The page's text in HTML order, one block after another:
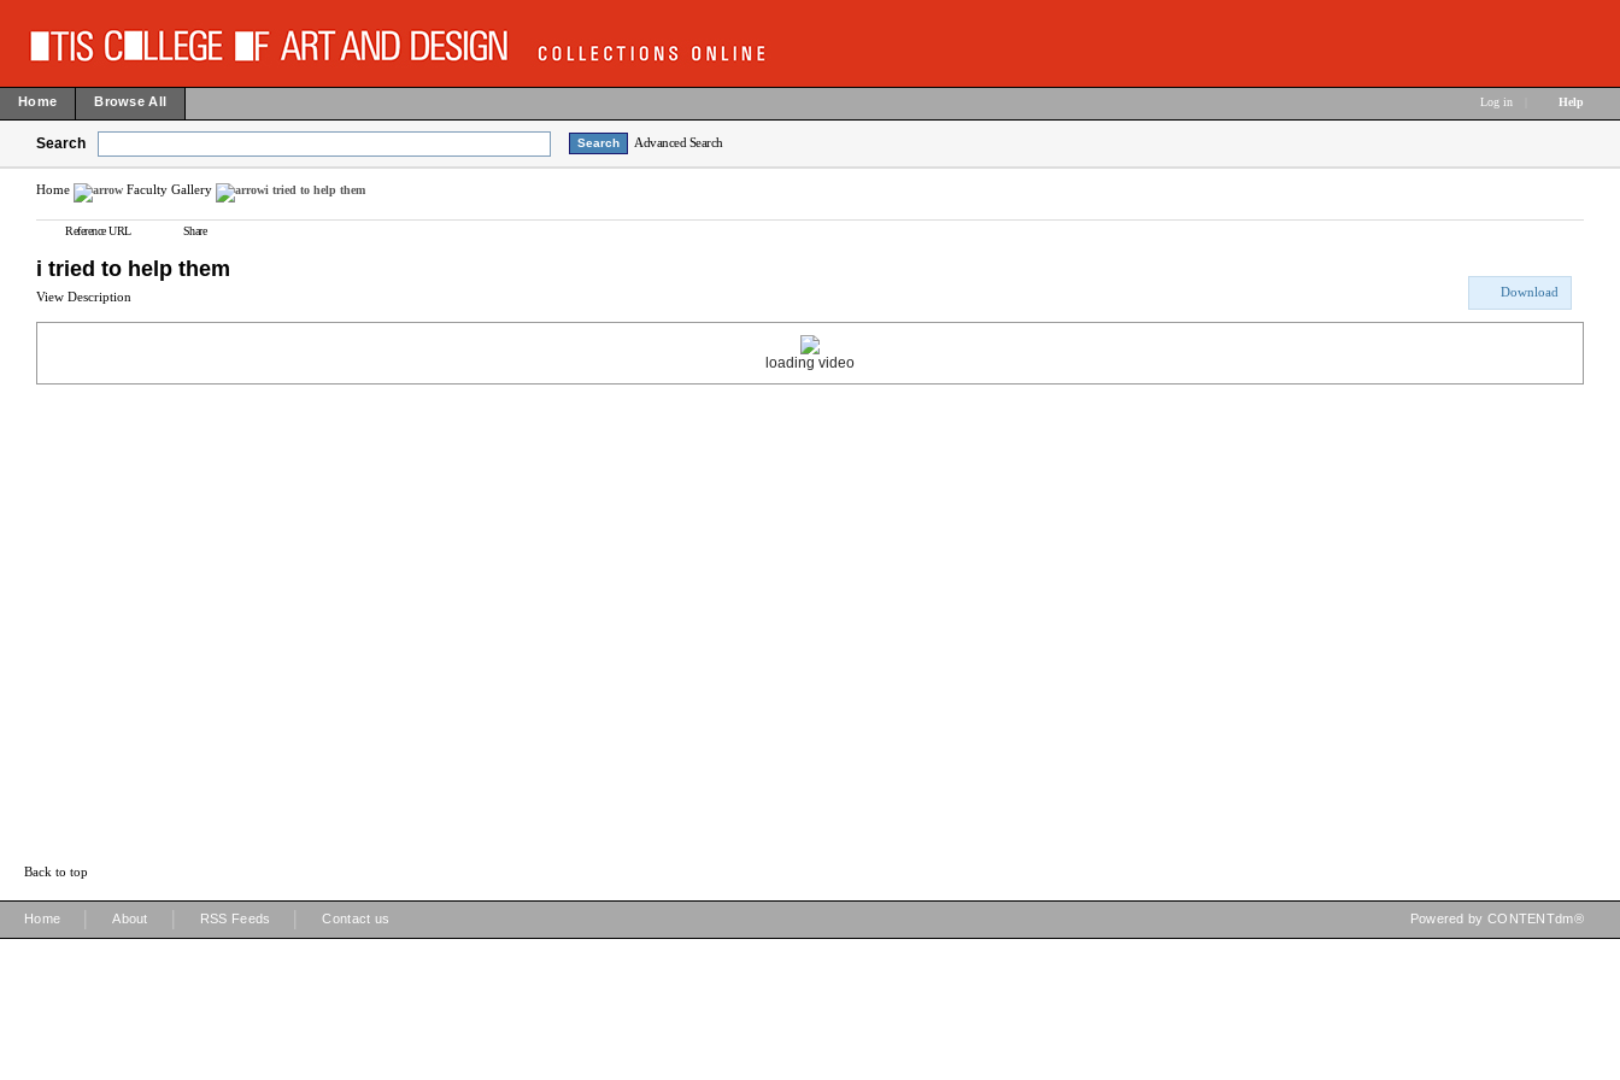
Home Browse All Log in Help
Search Advanced Search
Home Faculty Gallery i tried to help them
Reference URL Share
i tried to help them
View Description Download
loading video
Back to top
Home About RSS Feeds Contact us Powered by CONTENTdm®